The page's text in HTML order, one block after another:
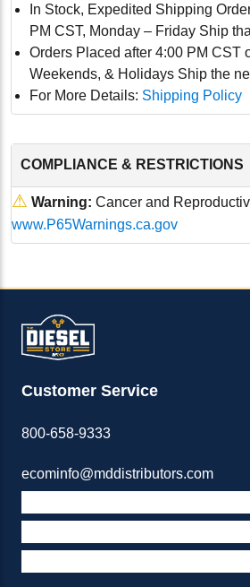
In Stock, Expedited Shipping
PM CST, Monday – Friday Ship
Orders Placed after 4:00 PM CST
Weekends, & Holidays Ship the
For More Details: Shipping Policy
COMPLIANCE & RESTRICTIONS
⚠ Warning: Cancer and
www.P65Warnings.ca.gov
Customer Service
800-658-9333
ecominfo@mddistributors.com